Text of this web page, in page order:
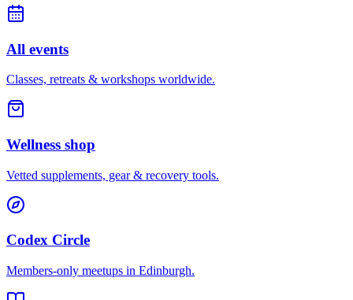
All events
Classes, retreats & workshops worldwide.
Wellness shop
Vetted supplements, gear & recovery tools.
Codex Circle
Members-only meetups in Edinburgh.